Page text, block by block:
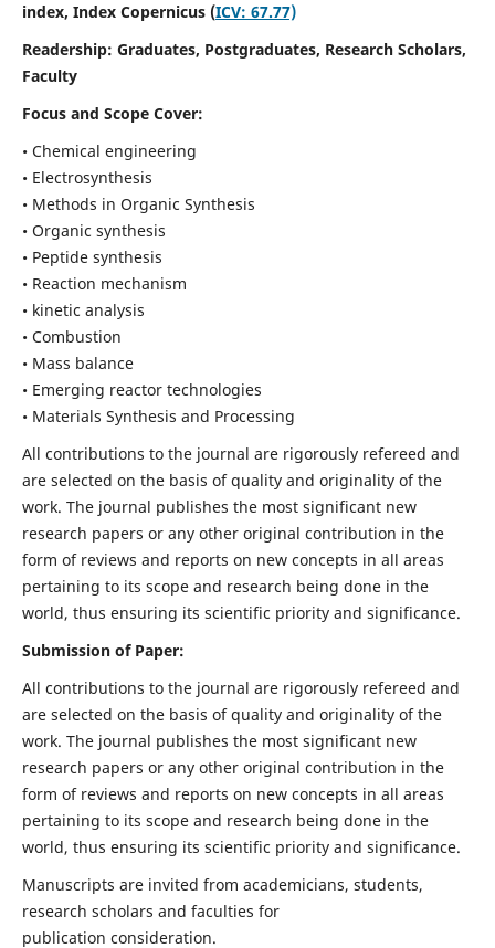
index, Index Copernicus (ICV: 67.77)
Readership: Graduates, Postgraduates, Research Scholars,
Faculty
Focus and Scope Cover:
• Chemical engineering
• Electrosynthesis
• Methods in Organic Synthesis
• Organic synthesis
• Peptide synthesis
• Reaction mechanism
• kinetic analysis
• Combustion
• Mass balance
• Emerging reactor technologies
• Materials Synthesis and Processing
All contributions to the journal are rigorously refereed and
are selected on the basis of quality and originality of the
work. The journal publishes the most significant new
research papers or any other original contribution in the
form of reviews and reports on new concepts in all areas
pertaining to its scope and research being done in the
world, thus ensuring its scientific priority and significance.
Submission of Paper:
All contributions to the journal are rigorously refereed and
are selected on the basis of quality and originality of the
work. The journal publishes the most significant new
research papers or any other original contribution in the
form of reviews and reports on new concepts in all areas
pertaining to its scope and research being done in the
world, thus ensuring its scientific priority and significance.
Manuscripts are invited from academicians, students,
research scholars and faculties for
publication consideration.